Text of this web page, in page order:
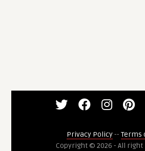
Privacy Policy-- Terms
Copyright © 2026 - All